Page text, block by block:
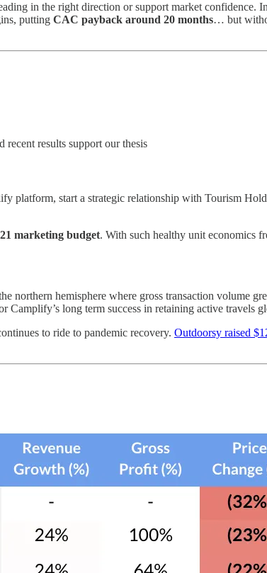
in the right direction or support market confidence.
putting CAC payback around 20 months… but
recent results support our thesis
start a strategic relationship with Tourism
marketing budget. With such healthy unit economics
hemisphere where gross transaction volume
long term success in retaining active travels
to ride to pandemic recovery. Outdoorsy raised